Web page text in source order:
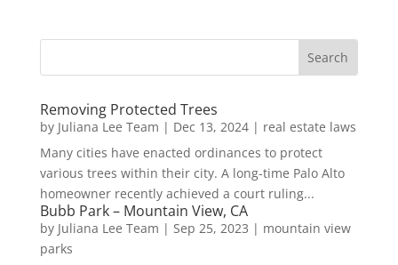
Removing Protected Trees
by Juliana Lee Team | Dec 13, 2024| real estate laws
Many cities have enacted ordinances to protect
various trees within their city. A long-time Palo Alto
homeowner recently achieved a court ruling...
Bubb Park – Mountain View, CA
by Juliana Lee Team | Sep 25, 2023 | mountain view
parks